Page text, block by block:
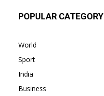
POPULAR CATEGORY
World
Sport
India
Business